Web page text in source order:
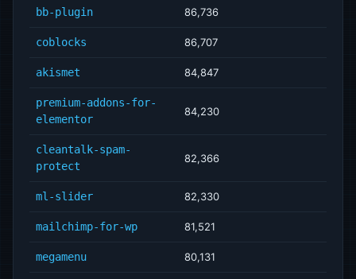
bb-plugin 86,736
coblocks 86,707
akismet 84,847
premium-addons-for-
elementor
84,230
cleantalk-spam-
protect
82,366
ml-slider 82,330
mailchimp-for-wp 81,521
megamenu 80,131